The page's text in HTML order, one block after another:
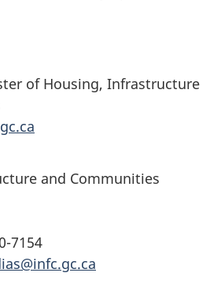
of Housing, Infrastructure
and Communities
7154